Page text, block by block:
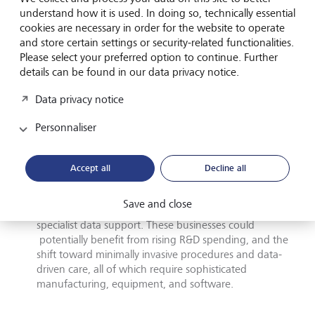
demand for medicines, procedures, and healthcare
services. These companies are the well-known pharma
companies, healthcare insurers, hospitals, labs,
pharmacies, and long-established device
manufacturers. Such businesses may see stable cash
upgrades and new therapies.
allow biotech, medtech, and precision medicine
companies to scale their solutions. This diverse range of
diagnostic and imaging platforms, healthcare tech, and
specialist data support. These businesses could
potentially benefit from rising R&D spending, and the
shift toward minimally invasive procedures and data-
driven care, all of which require sophisticated
manufacturing, equipment, and software.
understand how it is used. In doing so, technically essential
cookies are necessary in order for the website to operate
and store certain settings or security-related functionalities.
Please select your preferred option to continue. Further
details can be found in our data privacy notice.
Data privacy notice
Personnaliser
Accept all Decline all
Save and close